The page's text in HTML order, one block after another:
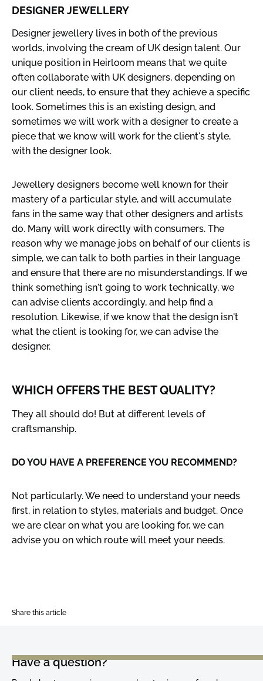
DESIGNER JEWELLERY
Designer jewellery lives in both of the previous
worlds, involving the cream of UK design talent. Our
unique position in Heirloom means that we quite
often collaborate with UK designers, depending on
our client needs, to ensure that they achieve a specific
look. Sometimes this is an existing design, and
sometimes we will work with a designer to create a
piece that we know will work for the client's style,
with the designer look.
Jewellery designers become well known for their
mastery of a particular style, and will accumulate
fans in the same way that other designers and artists
do. Many will work directly with consumers. The
reason why we manage jobs on behalf of our clients is
simple, we can talk to both parties in their language
and ensure that there are no misunderstandings. If we
think something isn't going to work technically, we
can advise clients accordingly, and help find a
resolution. Likewise, if we know that the design isn't
what the client is looking for, we can advise the
designer.
WHICH OFFERS THE BEST QUALITY?
They all should do! But at different levels of
craftsmanship.
DO YOU HAVE A PREFERENCE YOU RECOMMEND?
Not particularly. We need to understand your needs
first, in relation to styles, materials and budget. Once
we are clear on what you are looking for, we can
advise you on which route will meet your needs.
Share this article
Have a question?